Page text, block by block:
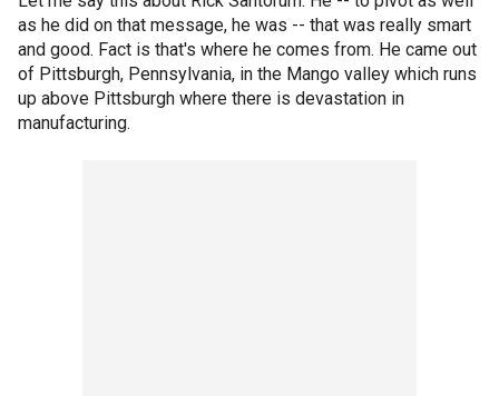
as he did on that message, he was -- that was really smart
and good. Fact is that's where he comes from. He came out
of Pittsburgh, Pennsylvania, in the Mango valley which runs
up above Pittsburgh where there is devastation in
manufacturing.